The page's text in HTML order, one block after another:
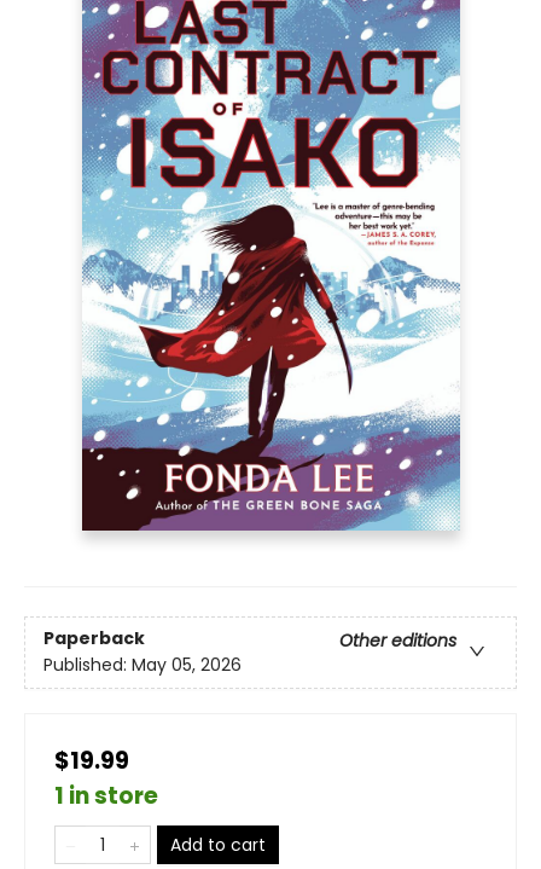
Paperback
Other editions
Published: May 05, 2026
$19.99
1 in store
Add to cart